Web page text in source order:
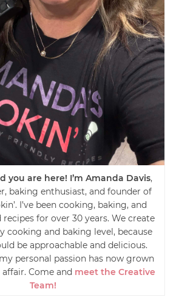
you are here! I’m Amanda Davis,
baking enthusiast, and founder of
I’ve been cooking, baking, and
for over 30 years. We create
cooking and baking level, because
be approachable and delicious.
personal passion has now grown
Come and meet the Creative
Team!